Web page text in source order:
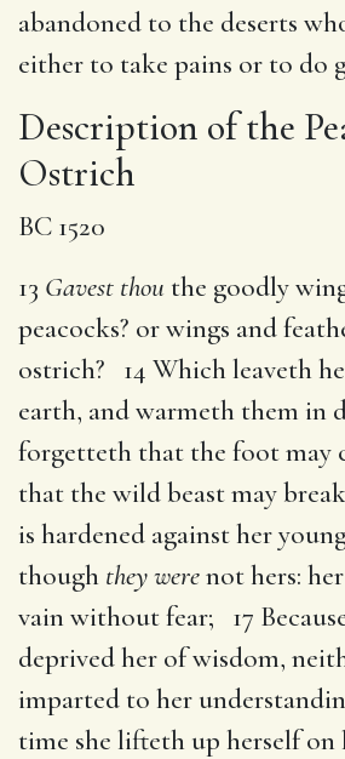
abandoned to the deserts
either to take pains or to do
Description of the
Ostrich
BC 1520
13 Gavest thou the goodly
peacocks? or wings and
ostrich? 14 Which leaveth
earth, and warmeth them in
forgetteth that the foot may
that the wild beast may
is hardened against her
though they werenot hers:
vain without fear; 17
deprived her of wisdom,
imparted to her
time she lifteth up herself on